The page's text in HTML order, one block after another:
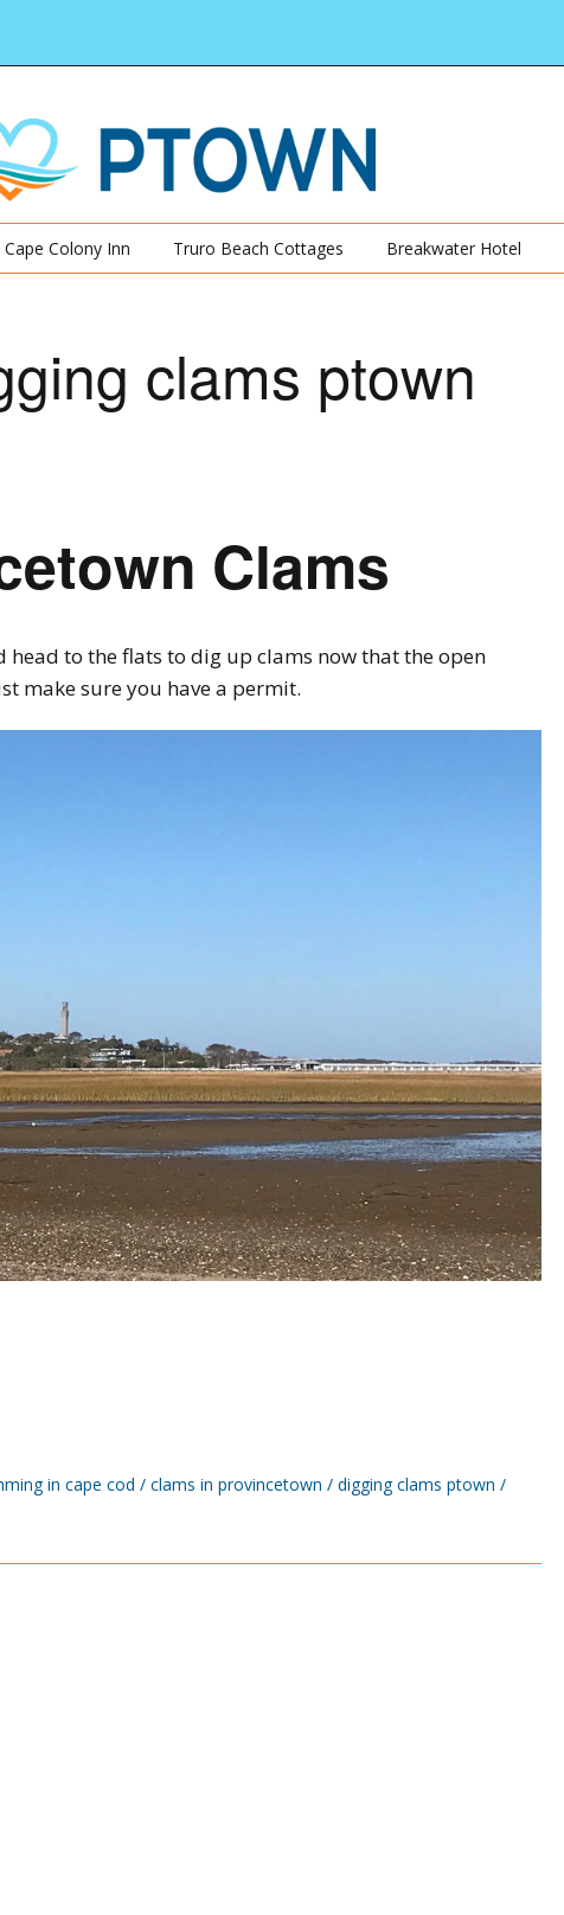
Cape Colony Inn Truro Beach Cottages Breakwater Hotel
clams ptown
Clams
head to the flats to dig up clams now that the open
make sure you have a permit.
in cape cod clams in provincetown
digging clams ptown